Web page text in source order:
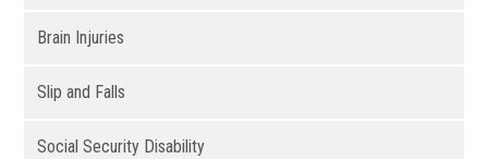
Brain Injuries
Slip and Falls
Social Security Disability